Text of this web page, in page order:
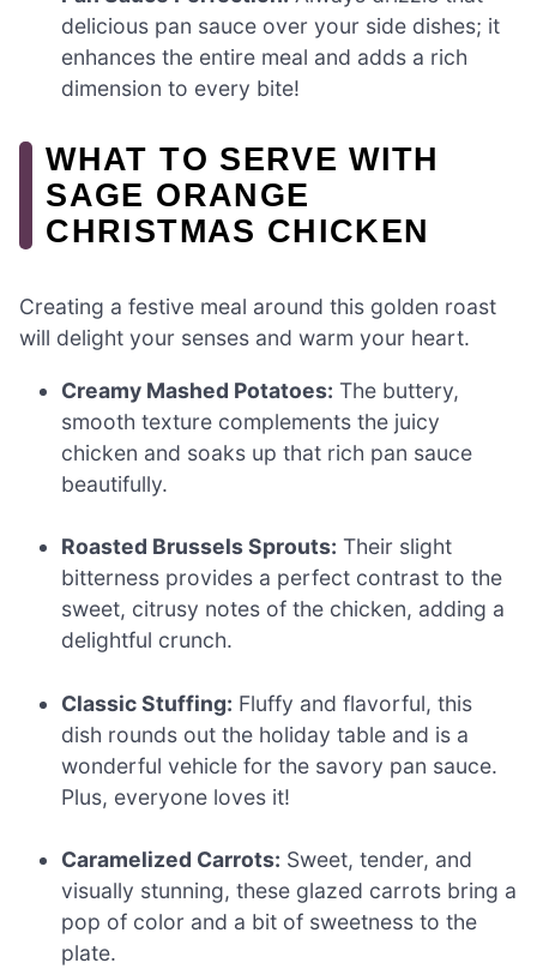
delicious pan sauce over your side dishes; it
enhances the entire meal and adds a rich
dimension to every bite!
WHAT TO SERVE WITH
SAGE ORANGE
CHRISTMAS CHICKEN
Creating a festive meal around this golden roast
will delight your senses and warm your heart.
Creamy Mashed Potatoes: The buttery,
smooth texture complements the juicy
chicken and soaks up that rich pan sauce
beautifully.
Roasted Brussels Sprouts: Their slight
bitterness provides a perfect contrast to the
sweet, citrusy notes of the chicken, adding a
delightful crunch.
Classic Stuffing: Fluffy and flavorful, this
dish rounds out the holiday table and is a
wonderful vehicle for the savory pan sauce.
Plus, everyone loves it!
Caramelized Carrots: Sweet, tender, and
visually stunning, these glazed carrots bring a
pop of color and a bit of sweetness to the
plate.